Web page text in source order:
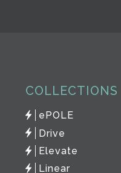
COLLECTIONS
ePOLE
Drive
Elevate
Linear